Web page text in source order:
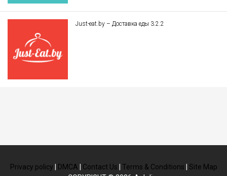
Just-eat.by – Доставка еды 3.2.2
Privacy policy DMCA Contact Us Terms & Conditions
Site Map